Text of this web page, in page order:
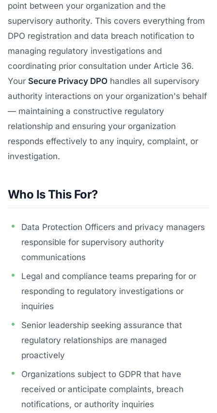
point between your organization and the
supervisory authority. This covers everything from
DPO registration and data breach notification to
managing regulatory investigations and
coordinating prior consultation under Article 36.
Your Secure Privacy DPO handles all supervisory
authority interactions on your organization's behalf
— maintaining a constructive regulatory
relationship and ensuring your organization
responds effectively to any inquiry, complaint, or
investigation.
Who Is This For?
Data Protection Officers and privacy managers
responsible for supervisory authority
communications
Legal and compliance teams preparing for or
responding to regulatory investigations or
inquiries
Senior leadership seeking assurance that
regulatory relationships are managed
proactively
Organizations subject to GDPR that have
received or anticipate complaints, breach
notifications, or authority inquiries